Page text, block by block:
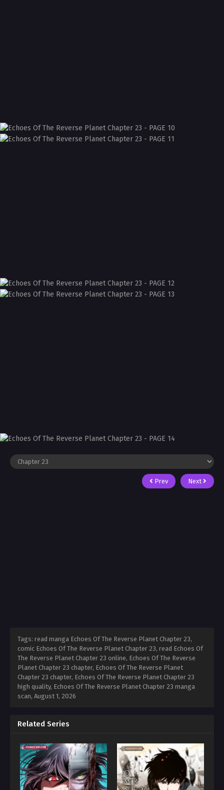
Prev Next
Tags: read manga Echoes Of The Reverse Planet Chapter 23,
comic Echoes Of The Reverse Planet Chapter 23, read Echoes Of
The Reverse Planet Chapter 23 online, Echoes Of The Reverse
Planet Chapter 23 chapter, Echoes Of The Reverse Planet
Chapter 23 chapter, Echoes Of The Reverse Planet Chapter 23
high quality, Echoes Of The Reverse Planet Chapter 23 manga
scan, August 1, 2026
Related Series